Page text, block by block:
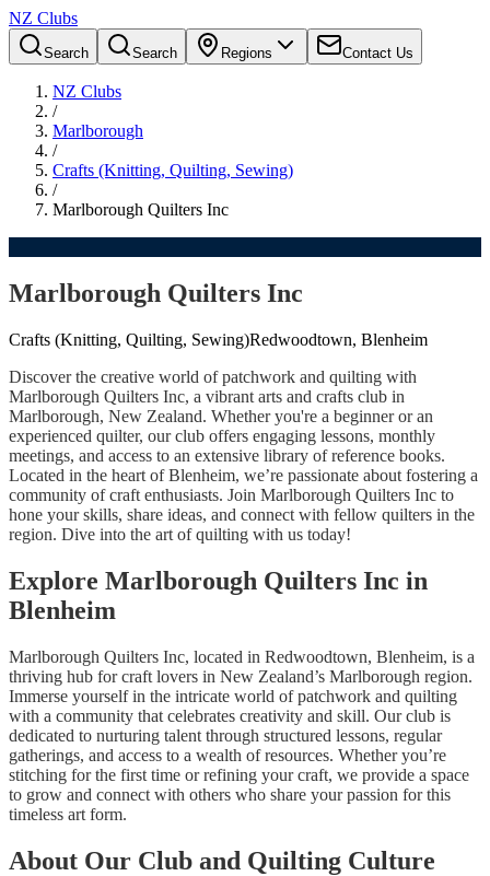
NZ Clubs
Search Search Regions Contact Us
NZ Clubs
/
Marlborough
/
Crafts (Knitting, Quilting, Sewing)
/
Marlborough Quilters Inc
Marlborough Quilters Inc
Crafts (Knitting, Quilting, Sewing)Redwoodtown, Blenheim
Discover the creative world of patchwork and quilting with
Marlborough Quilters Inc, a vibrant arts and crafts club in
Marlborough, New Zealand. Whether you're a beginner or an
experienced quilter, our club offers engaging lessons, monthly
meetings, and access to an extensive library of reference books.
Located in the heart of Blenheim, we’re passionate about fostering a
community of craft enthusiasts. Join Marlborough Quilters Inc to
hone your skills, share ideas, and connect with fellow quilters in the
region. Dive into the art of quilting with us today!
Explore Marlborough Quilters Inc in
Blenheim
Marlborough Quilters Inc, located in Redwoodtown, Blenheim, is a
thriving hub for craft lovers in New Zealand’s Marlborough region.
Immerse yourself in the intricate world of patchwork and quilting
with a community that celebrates creativity and skill. Our club is
dedicated to nurturing talent through structured lessons, regular
gatherings, and access to a wealth of resources. Whether you’re
stitching for the first time or refining your craft, we provide a space
to grow and connect with others who share your passion for this
timeless art form.
About Our Club and Quilting Culture